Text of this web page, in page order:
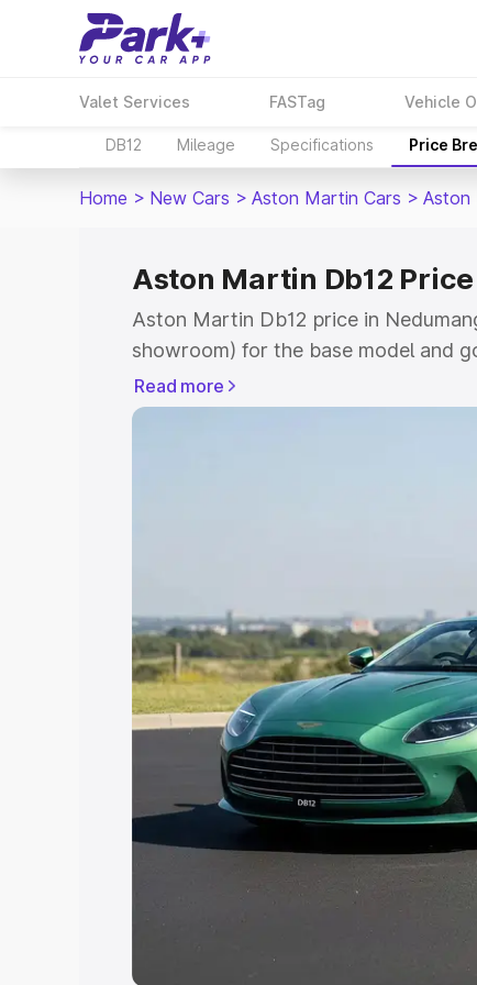
Valet Services FASTag Vehicle
DB12 Mileage Specifications Price
Home > New Cars > Aston Martin Cars > Aston
Aston Martin Db12
Aston Martin Db12 price in
showroom) for the base model and
for the top model. This is Aston
Nedumangad which includes RTO
Cars Under 4 Lakhs Cars Under 5
Under 7 Lakhs|Cars Under 8 Lakhs
20 Lakhs
Explore Cars by Seating
Best 5 Seater Cars|Best 6 Seater
Seater Cars|Best 9 Seater Cars
Explore Cars by Body Type
Best Sedan Cars in India Best
Read more